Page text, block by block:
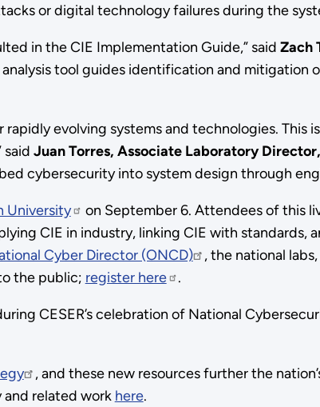
or digital technology failures during the
in the CIE Implementation Guide,” said Zach
analysis tool guides identification and mitigation
evolving systems and technologies. This
Juan Torres, Associate Laboratory
cybersecurity into system design through
University
on September 6. Attendees of this
CIE in industry, linking CIE with standards,
Cyber Director (ONCD) , the national
the public; register here .
CESER’s celebration of National
, and these new resources further the
related work here.